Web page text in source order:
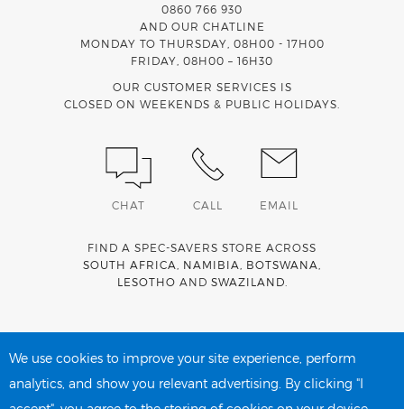
0860 766 930
AND OUR CHATLINE
MONDAY TO THURSDAY, 08H00 - 17H00
FRIDAY, 08H00 – 16H30
OUR CUSTOMER SERVICES IS
CLOSED ON WEEKENDS & PUBLIC HOLIDAYS.
CHAT CALL EMAIL
FIND A SPEC-SAVERS STORE ACROSS
SOUTH AFRICA
NAMIBIA BOTSWANA
LESOTHO AND SWAZILAND
account network
We use cookies to improve your site experience, perform
analytics, and show you relevant advertising. By clicking "I